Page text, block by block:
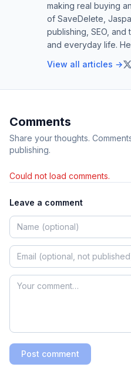
making real buying
of SaveDelete,
publishing, SEO,
and everyday life.
View all articles →
Comments
Share your thoughts.
publishing.
Could not load comments.
Leave a comment
Post comment